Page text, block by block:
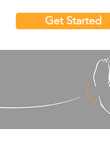
Get Started